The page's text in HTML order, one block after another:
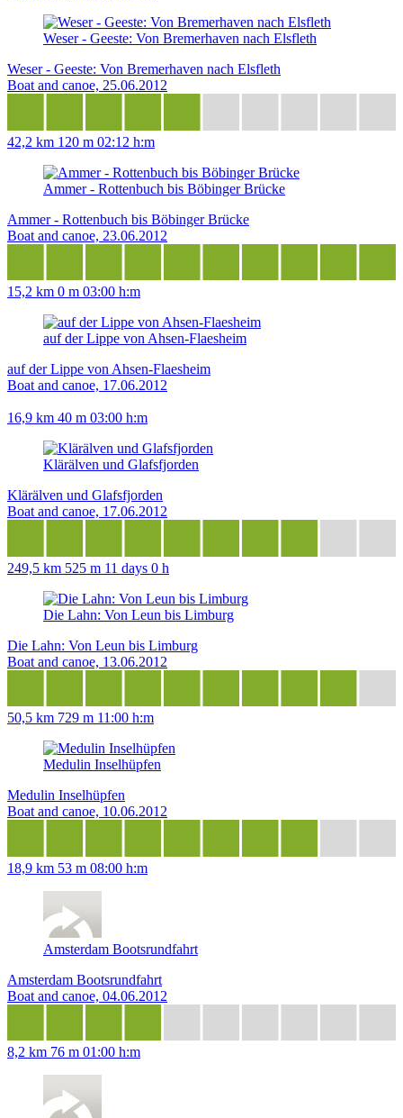
Weser - Geeste: Von Bremerhaven nach Elsfleth
Weser - Geeste: Von Bremerhaven nach Elsfleth
Boat and canoe, 25.06.2012
42,2 km 120 m 02:12 h:m
Ammer - Rottenbuch bis Böbinger Brücke
Ammer - Rottenbuch bis Böbinger Brücke
Boat and canoe, 23.06.2012
15,2 km 0 m 03:00 h:m
auf der Lippe von Ahsen-Flaesheim
auf der Lippe von Ahsen-Flaesheim
Boat and canoe, 17.06.2012
16,9 km 40 m 03:00 h:m
Klärälven und Glafsfjorden
Klärälven und Glafsfjorden
Boat and canoe, 17.06.2012
249,5 km 525 m 11 days 0 h
Die Lahn: Von Leun bis Limburg
Die Lahn: Von Leun bis Limburg
Boat and canoe, 13.06.2012
50,5 km 729 m 11:00 h:m
Medulin Inselhüpfen
Medulin Inselhüpfen
Boat and canoe, 10.06.2012
18,9 km 53 m 08:00 h:m
Amsterdam Bootsrundfahrt
Amsterdam Bootsrundfahrt
Boat and canoe, 04.06.2012
8,2 km 76 m 01:00 h:m